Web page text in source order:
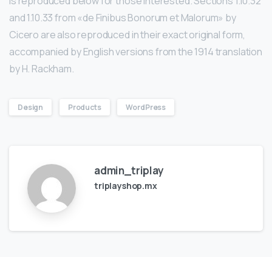
and 1.10.33 from «de Finibus Bonorum et Malorum» by
Cicero are also reproduced in their exact original form,
accompanied by English versions from the 1914 translation
by H. Rackham.
Design Products WordPress
admin_triplay
triplayshop.mx